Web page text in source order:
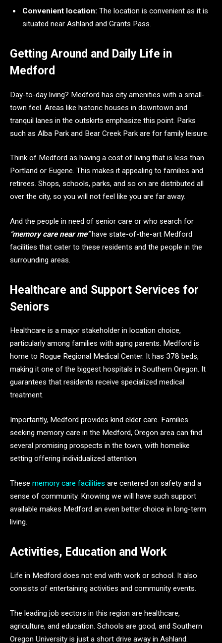
Convenient location: The location is convenient as it is
situated near Ashland and Grants Pass.
Getting Around and Daily Life in
Medford
Day-to-day living? Medford has city amenities with a small-
town feel. Areas like historic houses in downtown and
tranquil lanes in the outskirts emphasize this point. Parks
such as Alba Park and Bear Creek Park are for family leisure.
Think of Medford as having a cost of living that is less than
Portland or Eugene. This makes it appealing to families and
retirees. Shops, schools, parks, and so on are distributed all
over the city, so you will not feel like you are far away.
And the people in need of senior care or who search for
“memory care near me”have state-of-the-art Medford
facilities that cater to these residents and the people in the
surrounding areas.
Healthcare and Support Services for
Seniors
Healthcare is a major stakeholder in location choice,
particularly among families with aging parents. Medford is
home to Rogue Regional Medical Center. It has 378 beds,
making it one of the biggest hospitals in Southern Oregon. It
guarantees that residents receive specialized medical
treatment.
Importantly, Medford provides kind elder care. Families
seeking memory care in the Medford, Oregon area can find
several promising prospects in the town, with homelike
setting offering individualized attention.
These memory care facilities are centered on safety and a
sense of community. Knowing we will have such support
available makes Medford an even better choice in long-term
living.
Activities, Education and Work
Life in Medford does not end with work or school. It also
consists of entertaining activities and community events.
The leading job sectors in this region are healthcare,
agriculture, and education. Schools are good, and Southern
Oregon University is just a short drive away in Ashland.